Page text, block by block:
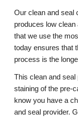
Our clean and seal
produces low
that we use the
today ensures that
process is the
This clean and
staining of the pre-
know you have a
and seal provider.